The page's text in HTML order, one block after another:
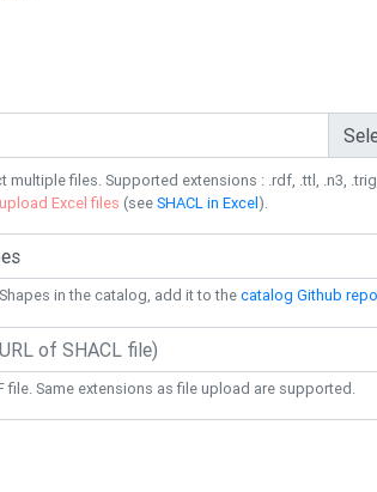
multiple files. Supported extensions : .rdf, .ttl, .n3,
Excel files (seeSHACL in Excel).
in the catalog, add it to thecatalog Github
file. Same extensions as file upload are supported.